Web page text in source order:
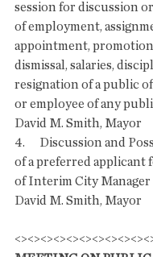
session for discussion
of employment,
appointment,
dismissal, salaries,
resignation of a public
or employee of any
David M. Smith, Mayor
4.      Discussion and
of a preferred applicant
of Interim City Manager
David M. Smith, Mayor